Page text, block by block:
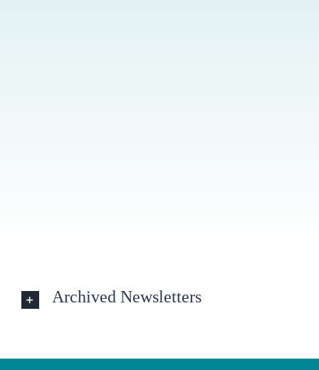
Archived Newsletters